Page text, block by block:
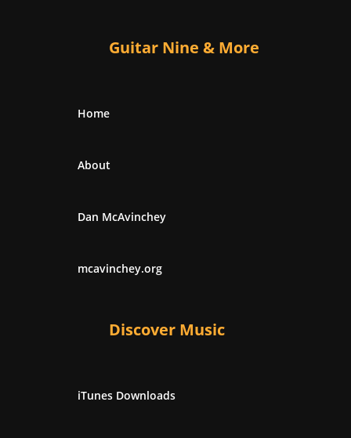
Guitar Nine & More
Home
About
Dan McAvinchey
mcavinchey.org
Discover Music
iTunes Downloads